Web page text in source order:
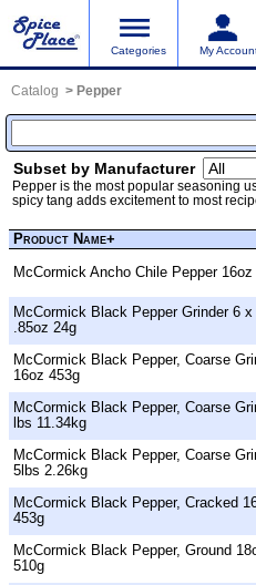
Categories My
Catalog Pepper
Subset by Manufacturer
Pepper is the most popular seasoning
spicy tang adds excitement to most
Product Name+
McCormick Ancho Chile Pepper 16oz
McCormick Black Pepper Grinder 6 x
.85oz 24g
McCormick Black Pepper, Coarse
16oz 453g
McCormick Black Pepper, Coarse
lbs 11.34kg
McCormick Black Pepper, Coarse
5lbs 2.26kg
McCormick Black Pepper, Cracked
453g
McCormick Black Pepper, Ground
510g